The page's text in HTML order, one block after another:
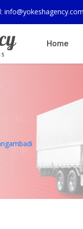
info@yokeshagency.com
Home